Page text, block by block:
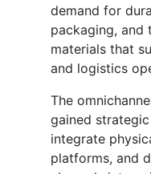
demand for
packaging, and
materials that
and logistics
The
gained
integrate
platforms, and